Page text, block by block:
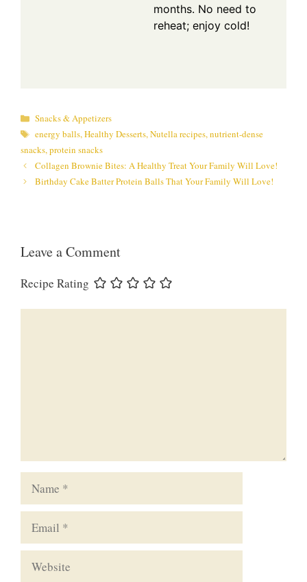
months. No need to
reheat; enjoy cold!
Categories
Snacks & Appetizers
Tags
energy balls,Healthy Desserts,Nutella recipes,nutrient-dense
snacks,protein snacks
Collagen Brownie Bites: A Healthy Treat Your Family Will Love!
Birthday Cake Batter Protein Balls That Your Family Will Love!
Leave a Comment
Recipe Rating